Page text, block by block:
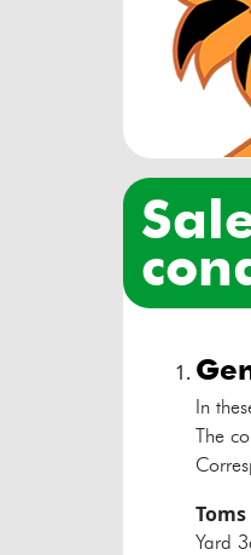
sales terms &
In
The
Yard